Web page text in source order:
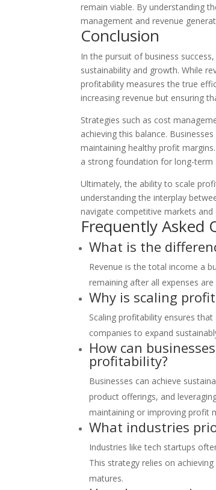
remain viable. By understanding
management and revenue
Conclusion
In the pursuit of business
sustainability and growth. While
profitability measures the true
increasing revenue but ensuring
Strategies such as cost
achieving this balance.
maintaining healthy profit
a strong foundation for long-term
Ultimately, the ability to scale
understanding the interplay
navigate competitive markets and
Frequently Asked
What is the
Revenue is the total income a
remaining after all expenses
Why is scaling
Scaling profitability ensures
companies to expand
How can
profitability?
Businesses can achieve
product offerings, and
maintaining or improving profit
What industries
Industries like tech startups
This strategy relies on
matures.